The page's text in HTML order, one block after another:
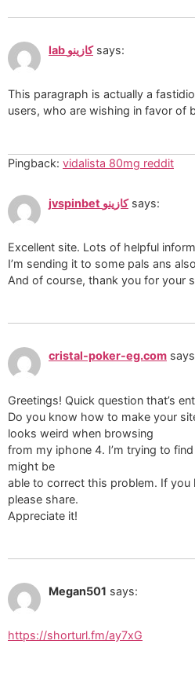
lab كازينو says:
This paragraph is actually a
users, who are wishing in favor of
Pingback: vidalista 80mg reddit
jvspinbet كازينو says:
Excellent site. Lots of helpful
I’m sending it to some pals ans
And of course, thank you for your
cristal-poker-eg.com
Greetings! Quick question that’s
Do you know how to make your
looks weird when browsing
from my iphone 4. I’m trying to
might be
able to correct this problem. If you
please share.
Appreciate it!
Megan501 says:
https://shorturl.fm/ay7xG